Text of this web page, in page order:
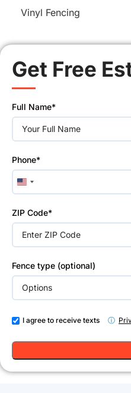
Vinyl Fencing
Get Free
leave
this
field
Full Name*
Phone*
United
States
ZIP Code*
Fence type (optional)
I agree to receive texts ⓘ